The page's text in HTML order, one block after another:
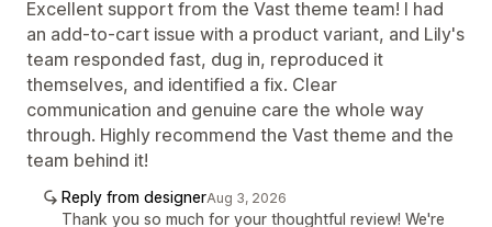
Excellent support from the Vast theme team! I had
an add-to-cart issue with a product variant, and Lily's
team responded fast, dug in, reproduced it
themselves, and identified a fix. Clear
communication and genuine care the whole way
through. Highly recommend the Vast theme and the
team behind it!
Reply from designerAug 3, 2026
Thank you so much for your thoughtful review! We're